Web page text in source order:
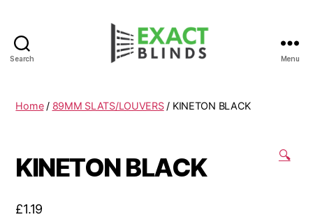
Search Menu
Home/ 89MM SLATS/LOUVERS/ KINETON BLACK
🔍
KINETON BLACK
£1.19